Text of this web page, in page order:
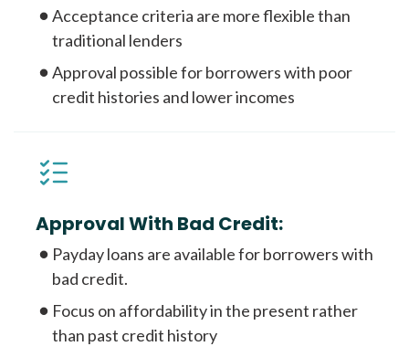
Acceptance criteria are more flexible than
traditional lenders
Approval possible for borrowers with poor
credit histories and lower incomes
Approval With Bad Credit:
Payday loans are available for borrowers with
bad credit.
Focus on affordability in the present rather
than past credit history